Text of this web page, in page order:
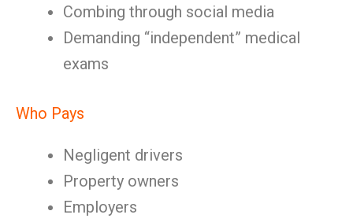
Combing through social media
Demanding “independent” medical
exams
Who Pays
Negligent drivers
Property owners
Employers